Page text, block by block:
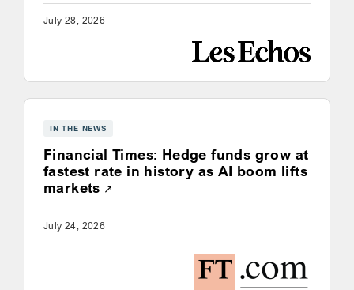
July 28, 2026
IN THE NEWS
Financial Times: Hedge funds grow at
fastest rate in history as AI boom lifts
marketsOpens a new window
July 24, 2026